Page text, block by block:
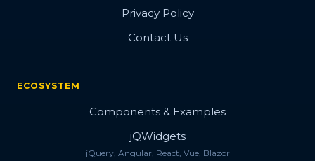
Privacy Policy
Contact Us
ECOSYSTEM
Components & Examples
jQWidgets
jQuery, Angular, React, Vue, Blazor